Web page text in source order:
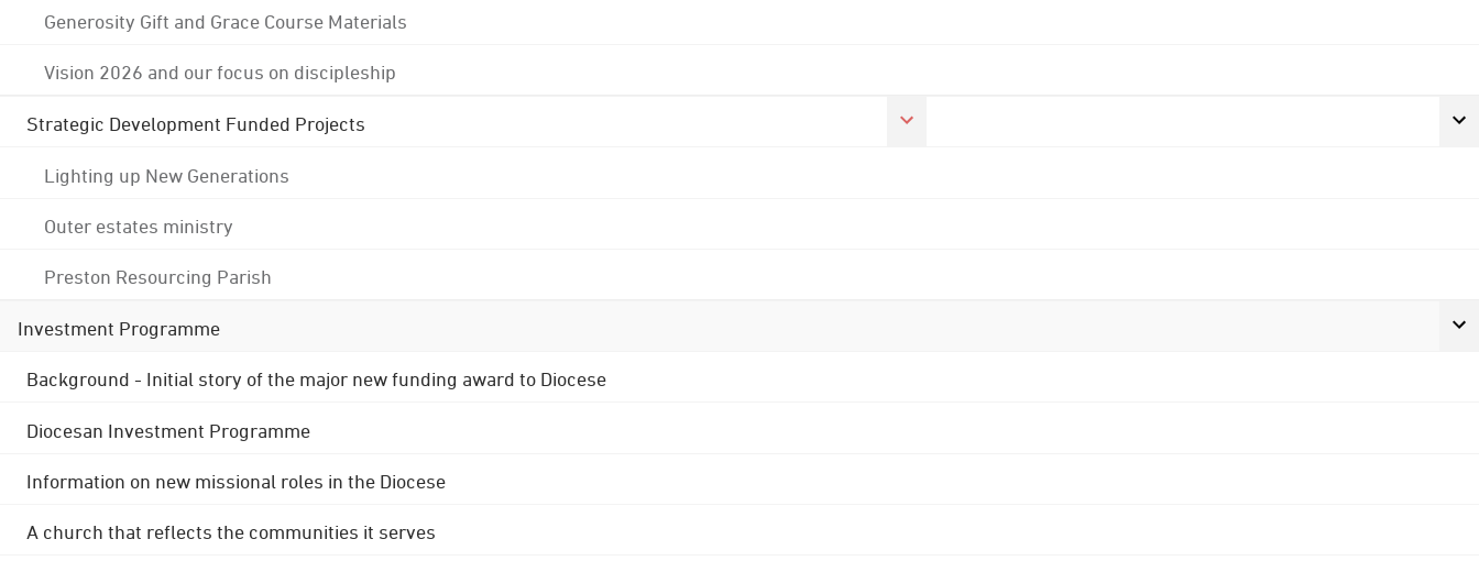
Generosity Gift and Grace Course Materials
Vision 2026 and our focus on discipleship
Strategic Development Funded Projects
Lighting up New Generations
Outer estates ministry
Preston Resourcing Parish
Investment Programme
Background - Initial story of the major new funding award to Diocese
Diocesan Investment Programme
Information on new missional roles in the Diocese
A church that reflects the communities it serves